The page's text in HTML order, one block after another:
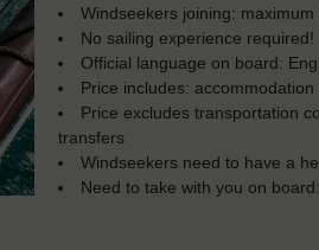
Windseekers joining: maximum
No sailing experience required!
Official language on board:
Price includes:
Price excludes transportation
transfers
Windseekers need to have a
Need to take with you on